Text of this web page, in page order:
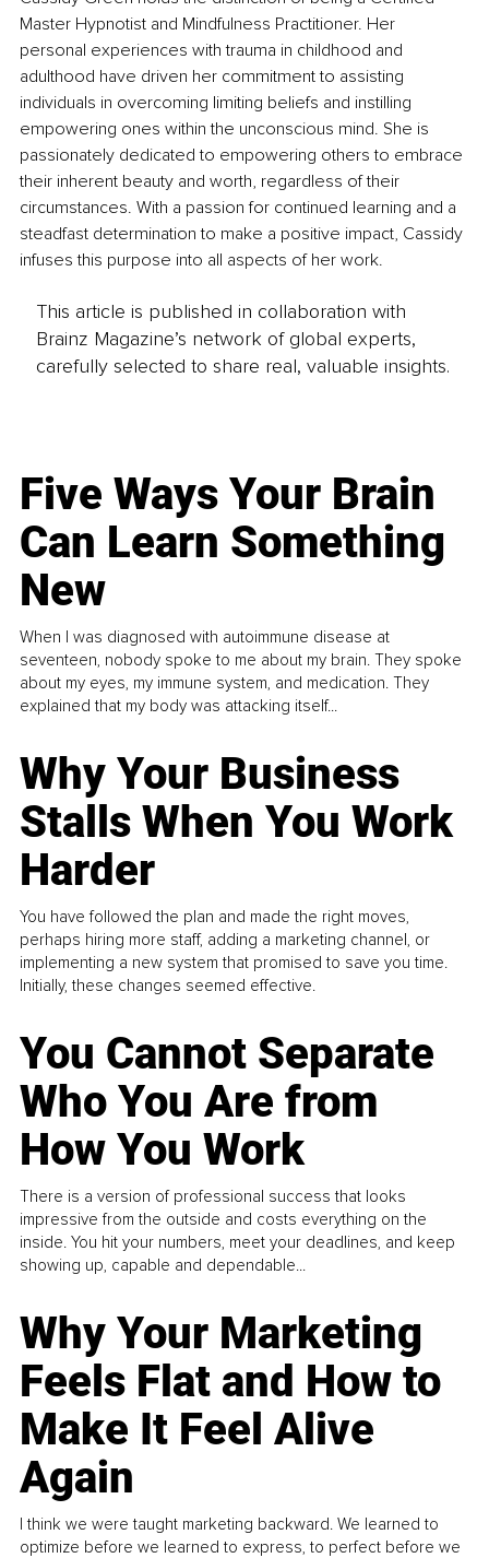
Master Hypnotist and Mindfulness Practitioner. Her
personal experiences with trauma in childhood and
adulthood have driven her commitment to assisting
individuals in overcoming limiting beliefs and instilling
empowering ones within the unconscious mind. She is
passionately dedicated to empowering others to embrace
their inherent beauty and worth, regardless of their
circumstances. With a passion for continued learning and a
steadfast determination to make a positive impact, Cassidy
infuses this purpose into all aspects of her work.
This article is published in collaboration with
Brainz Magazine’s network of global experts,
carefully selected to share real, valuable insights.
Five Ways Your Brain
Can Learn Something
New
When I was diagnosed with autoimmune disease at
seventeen, nobody spoke to me about my brain. They spoke
about my eyes, my immune system, and medication. They
explained that my body was attacking itself...
Why Your Business
Stalls When You Work
Harder
You have followed the plan and made the right moves,
perhaps hiring more staff, adding a marketing channel, or
implementing a new system that promised to save you time.
Initially, these changes seemed effective.
You Cannot Separate
Who You Are from
How You Work
There is a version of professional success that looks
impressive from the outside and costs everything on the
inside. You hit your numbers, meet your deadlines, and keep
showing up, capable and dependable...
Why Your Marketing
Feels Flat and How to
Make It Feel Alive
Again
I think we were taught marketing backward. We learned to
optimize before we learned to express, to perfect before we